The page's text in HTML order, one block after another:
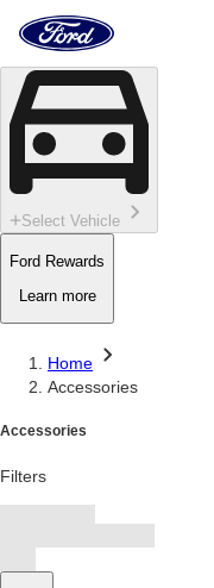
Skip To Content
Home
Page
Select Vehicle
Ford Rewards
Learn more
Home
Accessories
Accessories
Filters